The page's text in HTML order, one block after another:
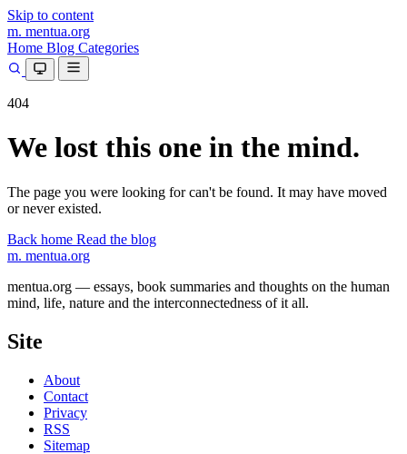
Skip to content
m. mentua.org
Home Blog Categories
404
We lost this one in the mind.
The page you were looking for can't be found. It may have moved
or never existed.
Back home Read the blog
m. mentua.org
mentua.org — essays, book summaries and thoughts on the human
mind, life, nature and the interconnectedness of it all.
Site
About
Contact
Privacy
RSS
Sitemap